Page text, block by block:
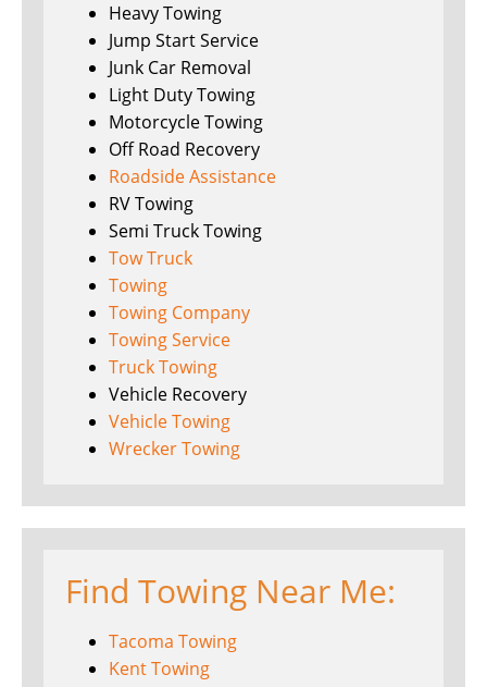
Heavy Towing
Jump Start Service
Junk Car Removal
Light Duty Towing
Motorcycle Towing
Off Road Recovery
Roadside Assistance
RV Towing
Semi Truck Towing
Tow Truck
Towing
Towing Company
Towing Service
Truck Towing
Vehicle Recovery
Vehicle Towing
Wrecker Towing
Find Towing Near Me:
Tacoma Towing
Kent Towing